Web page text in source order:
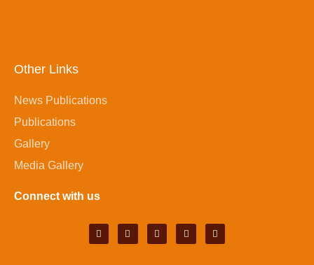
Other Links
News Publications
Publications
Gallery
Media Gallery
Connect with us